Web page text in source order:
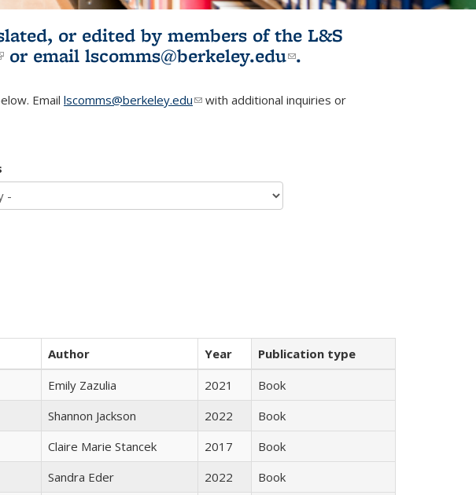
or edited by members of the L&S
is external)
or email lscomms@berkeley.edu(link sends e-
.
Email lscomms@berkeley.edu(link sends e-mail)
with additional inquiries or
Author Year
Publication type
Emily Zazulia 2021
Book
Shannon Jackson 2022
Book
Claire Marie Stancek 2017
Book
Sandra Eder 2022
Book